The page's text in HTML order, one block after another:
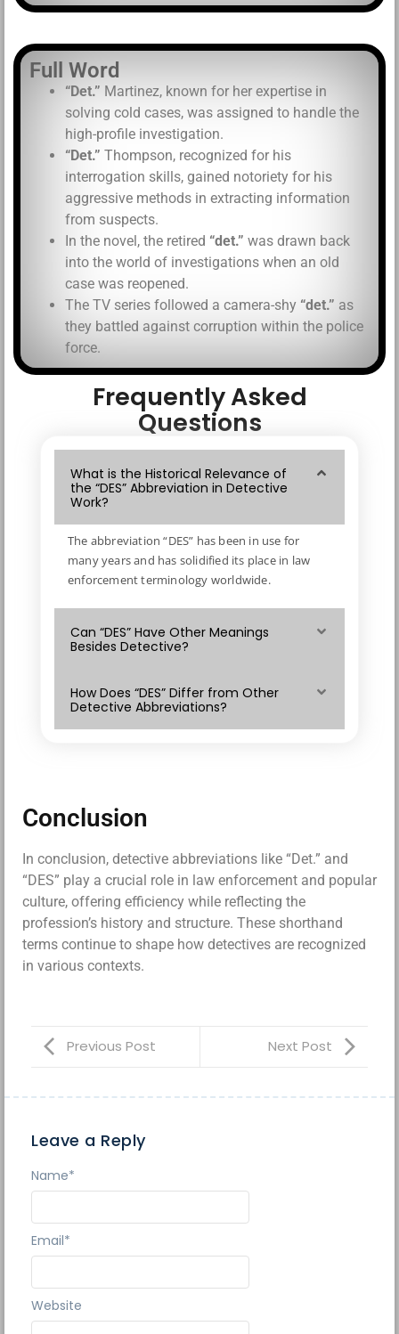
Full Word
“Det.” Martinez, known for her expertise in
solving cold cases, was assigned to handle the
high-profile investigation.
“Det.” Thompson, recognized for his
interrogation skills, gained notoriety for his
aggressive methods in extracting information
from suspects.
In the novel, the retired “det.” was drawn back
into the world of investigations when an old
case was reopened.
The TV series followed a camera-shy “det.” as
they battled against corruption within the police
force.
Frequently Asked
Questions
What is the Historical Relevance of
the “DES” Abbreviation in Detective
Work?
The abbreviation “DES” has been in use for
many years and has solidified its place in law
enforcement terminology worldwide.
Can “DES” Have Other Meanings
Besides Detective?
How Does “DES” Differ from Other
Detective Abbreviations?
Conclusion
In conclusion, detective abbreviations like “Det.” and
“DES” play a crucial role in law enforcement and popular
culture, offering efficiency while reflecting the
profession’s history and structure. These shorthand
terms continue to shape how detectives are recognized
in various contexts.
Previous Post Next Post
Leave a Reply
Name*
Email*
Website